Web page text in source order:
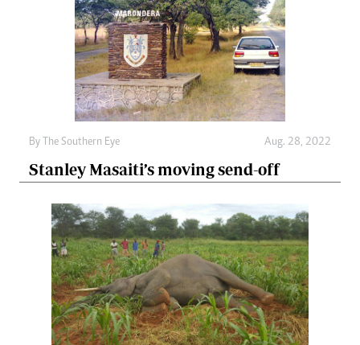
By The Southern Eye Aug. 28, 2022
Stanley Masaiti’s moving send-off